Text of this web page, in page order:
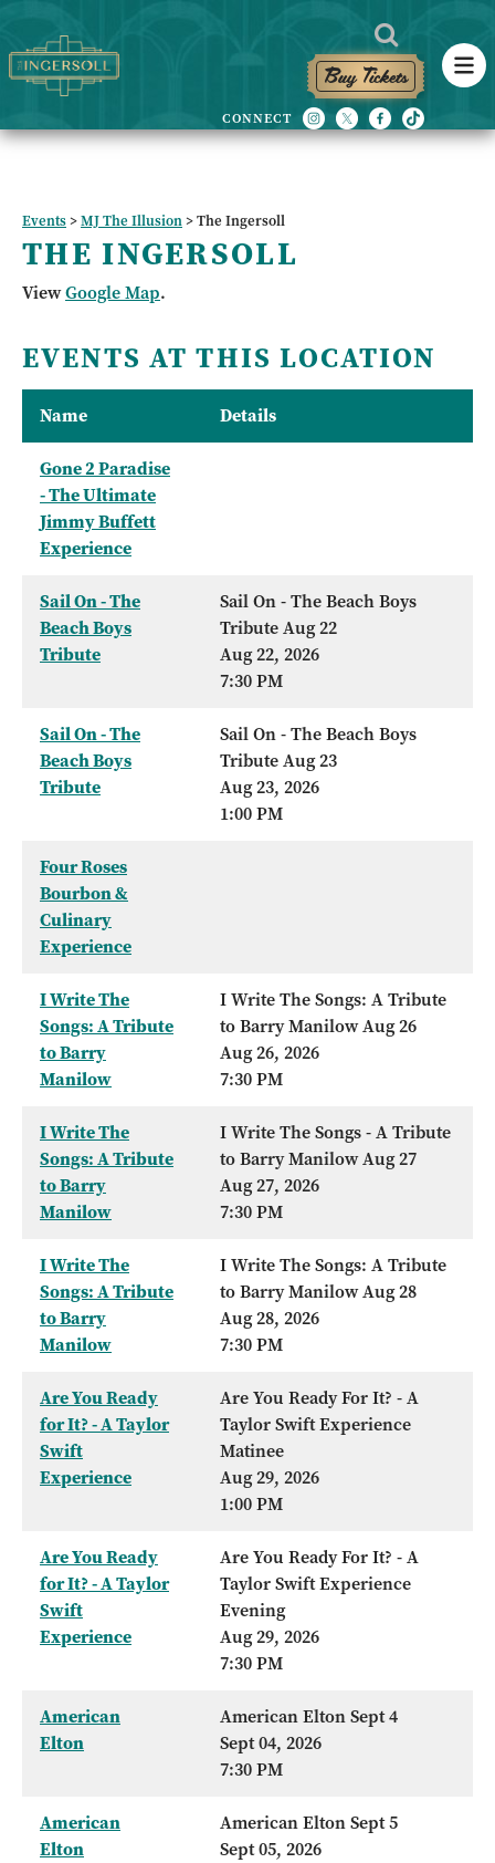
Buy Tickets
Events>MJ The Illusion>The Ingersoll
THE INGERSOLL
ViewGoogle Map.
EVENTS AT THIS LOCATION
Name Details
Gone 2 Paradise
- The Ultimate
Jimmy Buffett
Experience
Sail On - The
Beach Boys
Tribute
Sail On - The Beach Boys
Tribute Aug 22
Aug 22, 2026
7:30 PM
Sail On - The
Beach Boys
Tribute
Sail On - The Beach Boys
Tribute Aug 23
Aug 23, 2026
1:00 PM
Four Roses
Bourbon &
Culinary
Experience
I Write The
Songs: A Tribute
to Barry
Manilow
I Write The Songs: A Tribute
to Barry Manilow Aug 26
Aug 26, 2026
7:30 PM
I Write The
Songs: A Tribute
to Barry
Manilow
I Write The Songs - A Tribute
to Barry Manilow Aug 27
Aug 27, 2026
7:30 PM
I Write The
Songs: A Tribute
to Barry
Manilow
I Write The Songs: A Tribute
to Barry Manilow Aug 28
Aug 28, 2026
7:30 PM
Are You Ready
for It? - A Taylor
Swift
Experience
Are You Ready For It? - A
Taylor Swift Experience
Matinee
Aug 29, 2026
1:00 PM
Are You Ready
for It? - A Taylor
Swift
Experience
Are You Ready For It? - A
Taylor Swift Experience
Evening
Aug 29, 2026
7:30 PM
American
Elton
American Elton Sept 4
Sept 04, 2026
7:30 PM
American
Elton
American Elton Sept 5
Sept 05, 2026